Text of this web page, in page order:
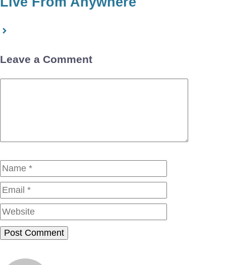
Leave a Comment
Name